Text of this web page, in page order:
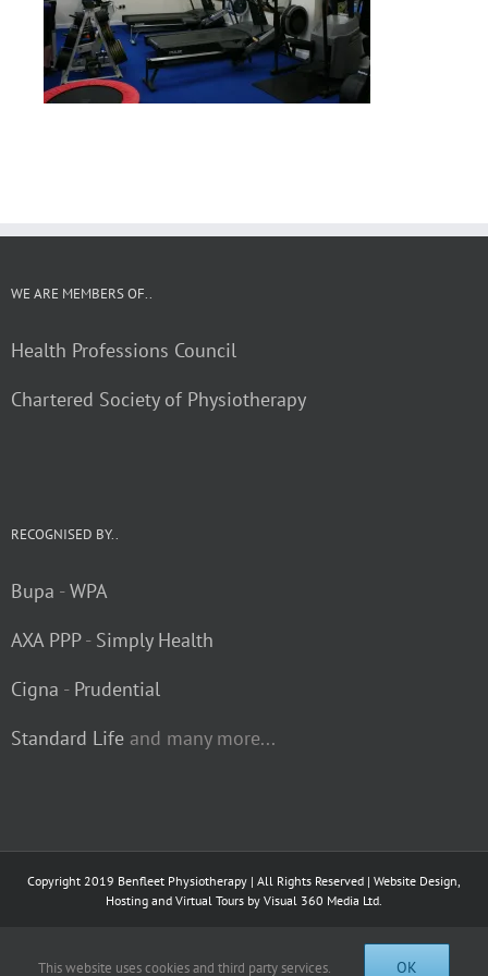
WE ARE MEMBERS OF..
Health Professions Council
Chartered Society of Physiotherapy
RECOGNISED BY..
Bupa -WPA
AXA PPP- Simply Health
Cigna - Prudential
Standard Life and many more...
Copyright 2019 Benfleet Physiotherapy | All Rights Reserved | Website Design,
Hosting and Virtual Tours by Visual 360 Media Ltd.
Facebook
This website uses cookies and third party services. OK